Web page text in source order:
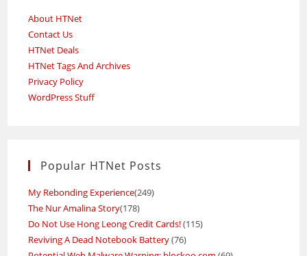
About HTNet
Contact Us
HTNet Deals
HTNet Tags And Archives
Privacy Policy
WordPress Stuff
Popular HTNet Posts
My Rebonding Experience(249)
The Nur Amalina Story(178)
Do Not Use Hong Leong Credit Cards!(115)
Reviving A Dead Notebook Battery(76)